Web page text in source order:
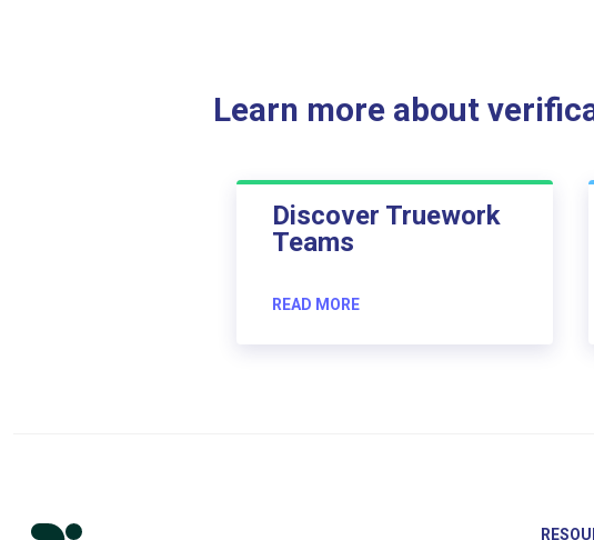
Learn more about
Discover Truework
Teams
READ MORE